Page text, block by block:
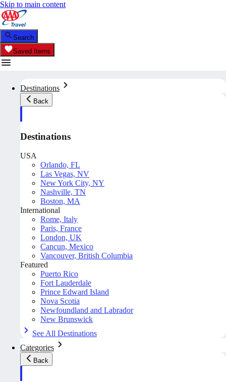
Skip to main content
Search
Saved Items
Destinations
Back
Destinations
USA
Orlando, FL
Las Vegas, NV
New York City, NY
Nashville, TN
Boston, MA
International
Rome, Italy
Paris, France
London, UK
Cancun, Mexico
Vancouver, British Columbia
Featured
Puerto Rico
Fort Lauderdale
Prince Edward Island
Nova Scotia
Newfoundland and Labrador
New Brunswick
See All Destinations
Categories
Back